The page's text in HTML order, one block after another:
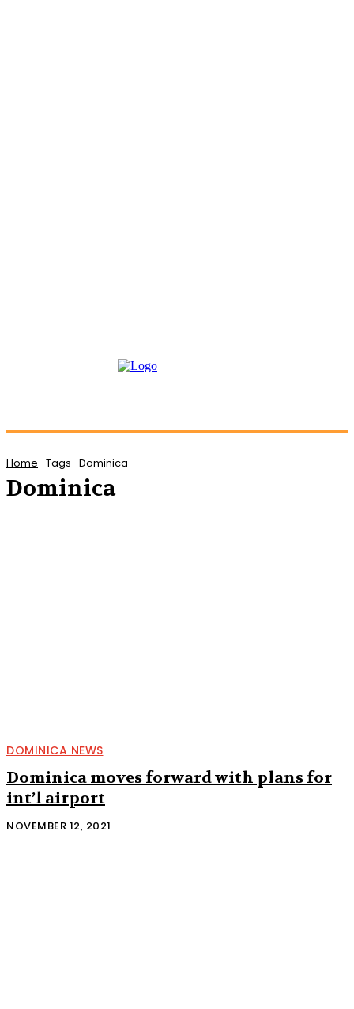
Home Tags Dominica
Dominica
DOMINICA NEWS
Dominica moves forward with plans for
int’l airport
NOVEMBER 12, 2021